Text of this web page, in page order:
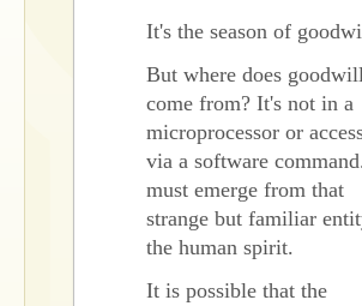
It's the season of
But where does
come from? It's not in a
microprocessor or
via a software
must emerge from that
strange but familiar
the human spirit.
It is possible that the